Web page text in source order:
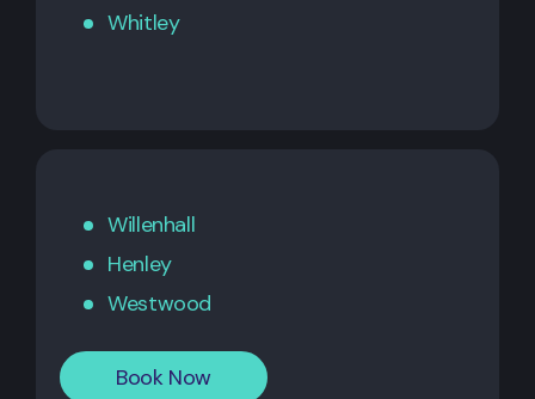
Whitley
Willenhall
Henley
Westwood
Book Now